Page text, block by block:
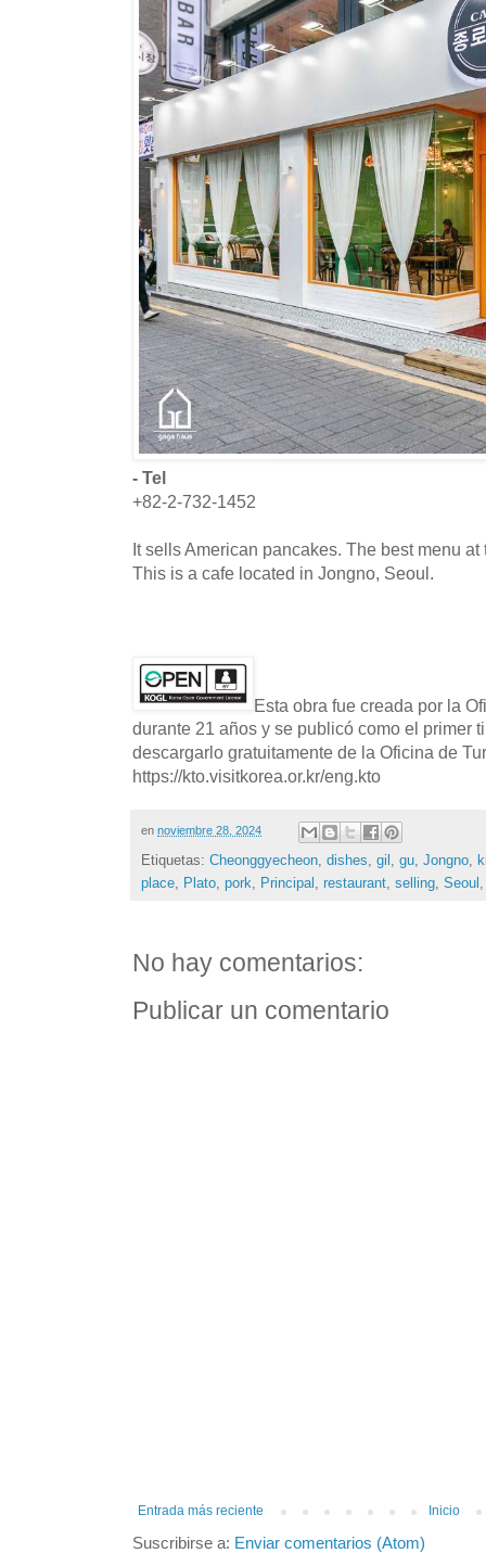
- Tel
+82-2-732-1452
It sells American pancakes. The best menu
This is a cafe located in Jongno, Seoul.
Esta obra fue creada por la
durante 21 años y se publicó como el primer
descargarlo gratuitamente de la Oficina de
https://kto.visitkorea.or.kr/eng.kto
en noviembre 28, 2024
Etiquetas: Cheonggyecheon dishes gil gu Jongno
place Plato pork Principal restaurant selling Seoul
No hay comentarios:
Publicar un comentario
Entrada más reciente Inicio
Suscribirse a: Enviar comentarios (Atom)